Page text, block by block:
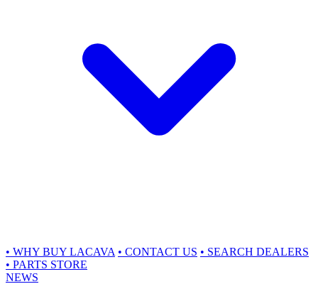
• WHY BUY LACAVA • CONTACT US • SEARCH DEALERS
• PARTS STORE
NEWS